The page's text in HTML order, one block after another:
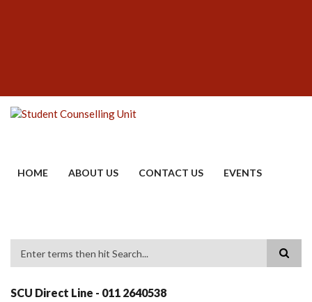
HOME ABOUT US CONTACT US EVENTS
SCU Direct Line - 011 2640538